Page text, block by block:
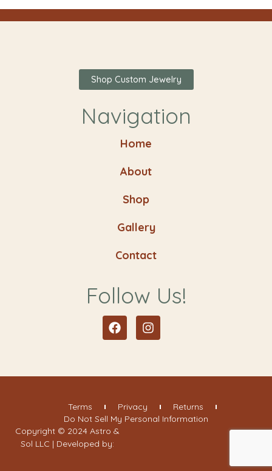
Navigation
Home
About
Shop
Gallery
Contact
Follow Us!
FacebookInstagram
Shop Custom Jewelry
Copyright © 2024 Astro &
Sol LLC | Developed by:
Terms Privacy
Returns
Do Not Sell My Personal Information